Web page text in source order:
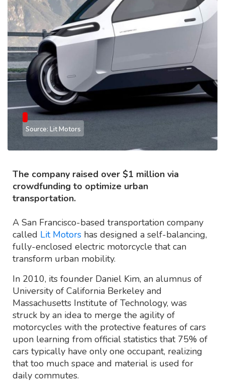
Source: Lit Motors
The company raised over $1 million via
crowdfunding to optimize urban
transportation.
A San Francisco-based transportation company
called Lit Motors has designed a self-balancing,
fully-enclosed electric motorcycle that can
transform urban mobility.
In 2010, its founder Daniel Kim, an alumnus of
University of California Berkeley and
Massachusetts Institute of Technology, was
struck by an idea to merge the agility of
motorcycles with the protective features of cars
upon learning from official statistics that 75% of
cars typically have only one occupant, realizing
that too much space and material is used for
daily commutes.